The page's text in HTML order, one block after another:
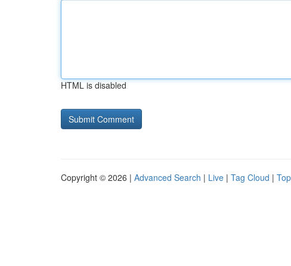
HTML is disabled
Copyright © 2026 | Advanced Search | Live | Tag Cloud |